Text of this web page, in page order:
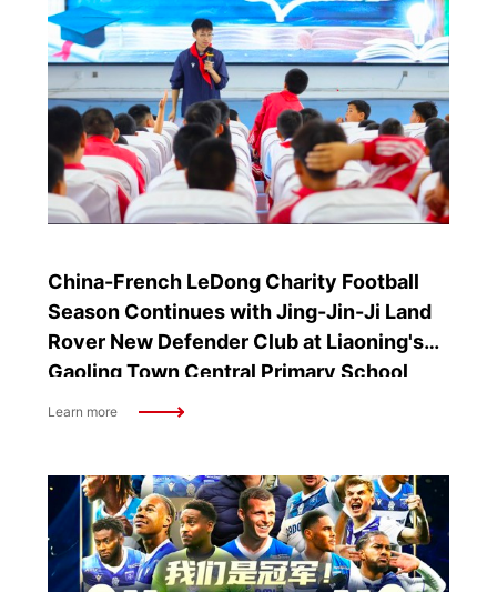
China-French LeDong Charity Football
Season Continues with Jing-Jin-Ji Land
Rover New Defender Club at Liaoning's
Gaoling Town Central Primary School
Learn more